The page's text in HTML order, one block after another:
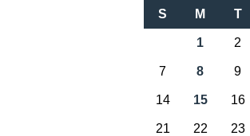
S M T
1 2
7 8 9
14 15 16
21 22 23